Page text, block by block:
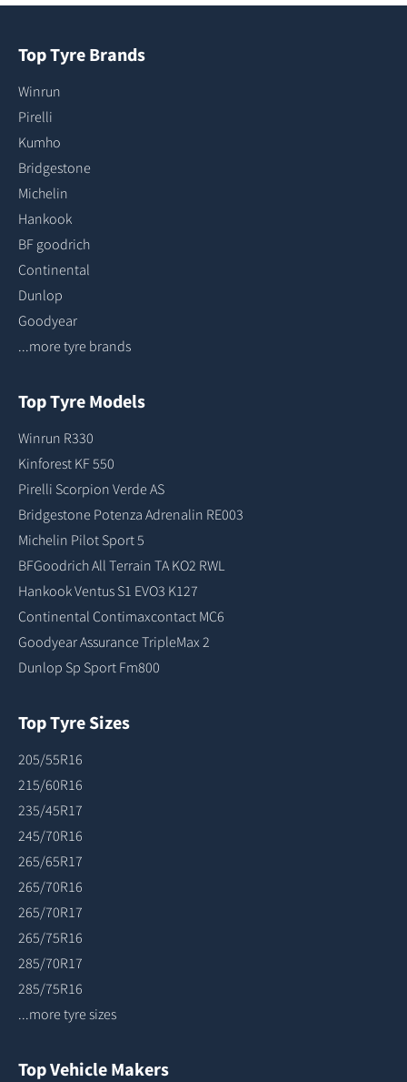
Top Tyre Brands
Winrun
Pirelli
Kumho
Bridgestone
Michelin
Hankook
BF goodrich
Continental
Dunlop
Goodyear
...more tyre brands
Top Tyre Models
Winrun R330
Kinforest KF 550
Pirelli Scorpion Verde AS
Bridgestone Potenza Adrenalin RE003
Michelin Pilot Sport 5
BFGoodrich All Terrain TA KO2 RWL
Hankook Ventus S1 EVO3 K127
Continental Contimaxcontact MC6
Goodyear Assurance TripleMax 2
Dunlop Sp Sport Fm800
Top Tyre Sizes
205/55R16
215/60R16
235/45R17
245/70R16
265/65R17
265/70R16
265/70R17
265/75R16
285/70R17
285/75R16
...more tyre sizes
Top Vehicle Makers